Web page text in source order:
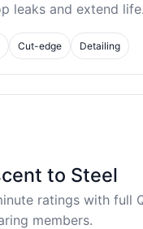
leaks and extend life.
Cut-edge Detailing
to Steel
ratings with full
members.